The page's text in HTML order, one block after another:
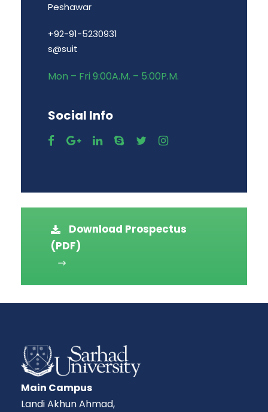
Peshawar
+92-91-5230931
s@suit
Mon – Fri 9:00A.M. – 5:00P.M.
Social Info
Download Prospectus
(PDF)
Main Campus
Landi Akhun Ahmad,